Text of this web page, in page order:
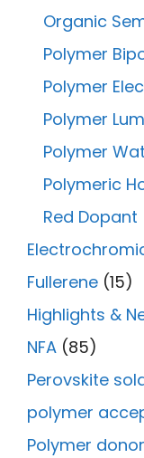
Organic
Polymer
Polymer
Polymer
Polymer
Polymeric
Red Dopant
Fullerene (15)
Highlights &
NFA (85)
Perovskite
polymer
Polymer donor